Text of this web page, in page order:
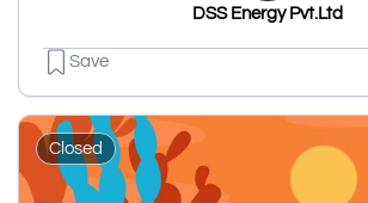
DSS Energy Pvt.Ltd
Save
Closed